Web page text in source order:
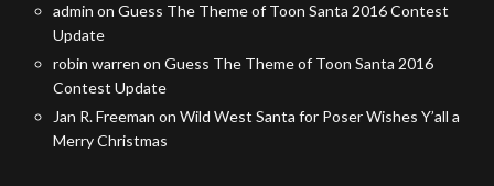
admin on Guess The Theme of Toon Santa 2016 Contest
Update
robin warren on Guess The Theme of Toon Santa 2016
Contest Update
Jan R. Freeman on Wild West Santa for Poser Wishes Y’all a
Merry Christmas